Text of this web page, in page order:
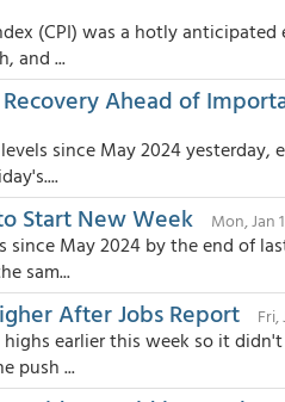
(CPI) was a hotly
and ...
Ahead of
since May 2024 yesterday,
Start New Week Mon, Jan
since May 2024 by the end of
sam...
After Jobs Report Fri,
earlier this week so it
push ...